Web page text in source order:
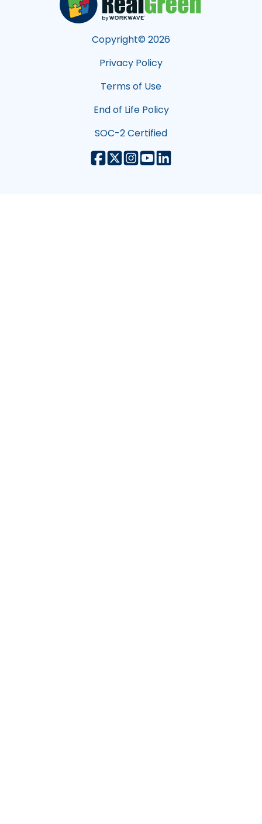
Copyright© 2026
Privacy Policy
Terms of Use
End of Life Policy
SOC-2 Certified